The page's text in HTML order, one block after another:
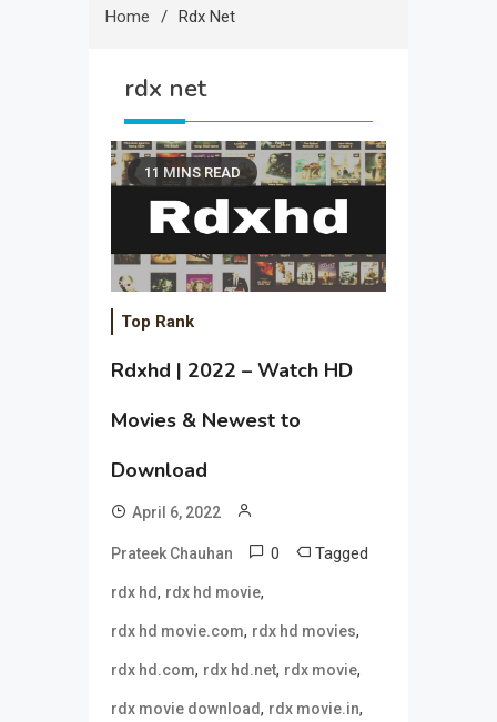
Home Rdx Net
rdx net
11 MINS READ
Top Rank
Rdxhd | 2022 – Watch HD
Movies & Newest to
Download
April 6, 2022
Prateek Chauhan 0 Tagged
rdx hd, rdx hd movie,
rdx hd movie.com, rdx hd movies,
rdx hd.com, rdx hd.net, rdx movie,
rdx movie download, rdx movie.in,